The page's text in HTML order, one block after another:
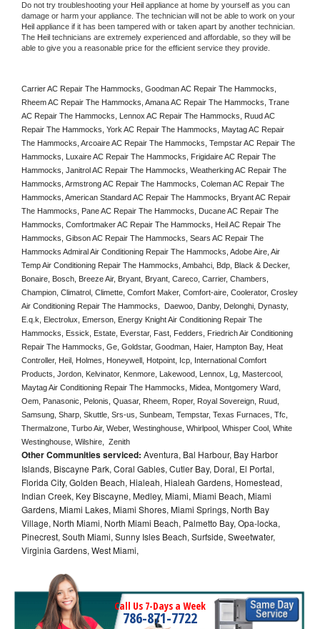
Do not try troubleshooting your Heil appliance at home by yourself as you can
Heil appliance if it has been tampered with or taken apart by another technician.
The Heil technicians are extremely experienced and affordable, so they will be
able to give you a reasonable price for the efficient service they provide.
Carrier AC Repair The Hammocks, Goodman AC Repair The Hammocks,
Rheem AC Repair The Hammocks, Amana AC Repair The Hammocks, Trane
AC Repair The Hammocks, Lennox AC Repair The Hammocks, Ruud AC
Repair The Hammocks, York AC Repair The Hammocks, Maytag AC Repair
The Hammocks, Arcoaire AC Repair The Hammocks, Tempstar AC Repair The
Hammocks, Luxaire AC Repair The Hammocks, Frigidaire AC Repair The
Hammocks, Janitrol AC Repair The Hammocks, Weatherking AC Repair The
Hammocks, Armstrong AC Repair The Hammocks, Coleman AC Repair The
Hammocks, American Standard AC Repair The Hammocks, Bryant AC Repair
The Hammocks, Pane AC Repair The Hammocks, Ducane AC Repair The
Hammocks, Comfortmaker AC Repair The Hammocks, Heil AC Repair The
Hammocks, Gibson AC Repair The Hammocks, Sears AC Repair The
Hammocks Admiral Air Conditioning Repair The Hammocks, Adobe Aire, Air
Temp Air Conditioning Repair The Hammocks, Ambahci, Bdp, Black & Decker,
Bonaire, Bosch, Breeze Air, Bryant, Bryant, Careco, Carrier, Chambers,
Champion, Climatrol, Climette, Comfort Maker, Comfort-aire, Coolerator, Crosley
Air Conditioning Repair The Hammocks,  Daewoo, Danby, Delonghi, Dynasty,
E.q.k, Electrolux, Emerson, Energy Knight Air Conditioning Repair The
Hammocks, Essick, Estate, Everstar, Fast, Fedders, Friedrich Air Conditioning
Repair The Hammocks, Ge, Goldstar, Goodman, Haier, Hampton Bay, Heat
Controller, Heil, Holmes, Honeywell, Hotpoint, Icp, International Comfort
Products, Jordon, Kelvinator, Kenmore, Lakewood, Lennox, Lg, Mastercool,
Maytag Air Conditioning Repair The Hammocks, Midea, Montgomery Ward,
Oem, Panasonic, Pelonis, Quasar, Rheem, Roper, Royal Sovereign, Ruud,
Samsung, Sharp, Skuttle, Srs-us, Sunbeam, Tempstar, Texas Furnaces, Tfc,
Thermalzone, Turbo Air, Weber, Westinghouse, Whirlpool, Whisper Cool, White
Westinghouse, Wilshire,  Zenith
Other Communities serviced: Aventura, Bal Harbour, Bay Harbor
Islands, Biscayne Park, Coral Gables, Cutler Bay, Doral, El Portal,
Florida City, Golden Beach, Hialeah, Hialeah Gardens, Homestead,
Indian Creek, Key Biscayne, Medley, Miami, Miami Beach, Miami
Gardens, Miami Lakes, Miami Shores, Miami Springs, North Bay
Village, North Miami, North Miami Beach, Palmetto Bay, Opa-locka,
Pinecrest, South Miami, Sunny Isles Beach, Surfside, Sweetwater,
Virginia Gardens, West Miami,
Call Us 7-Days a Week
786-871-7722